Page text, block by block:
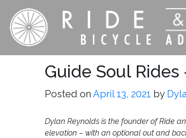
Guide Soul Rides
Posted on April 13, 2021 by
Dylan Reynolds is the founder of Ride
elevation – with an optional out and